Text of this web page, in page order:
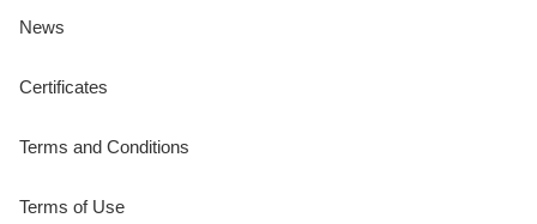
News
Certificates
Terms and Conditions
Terms of Use